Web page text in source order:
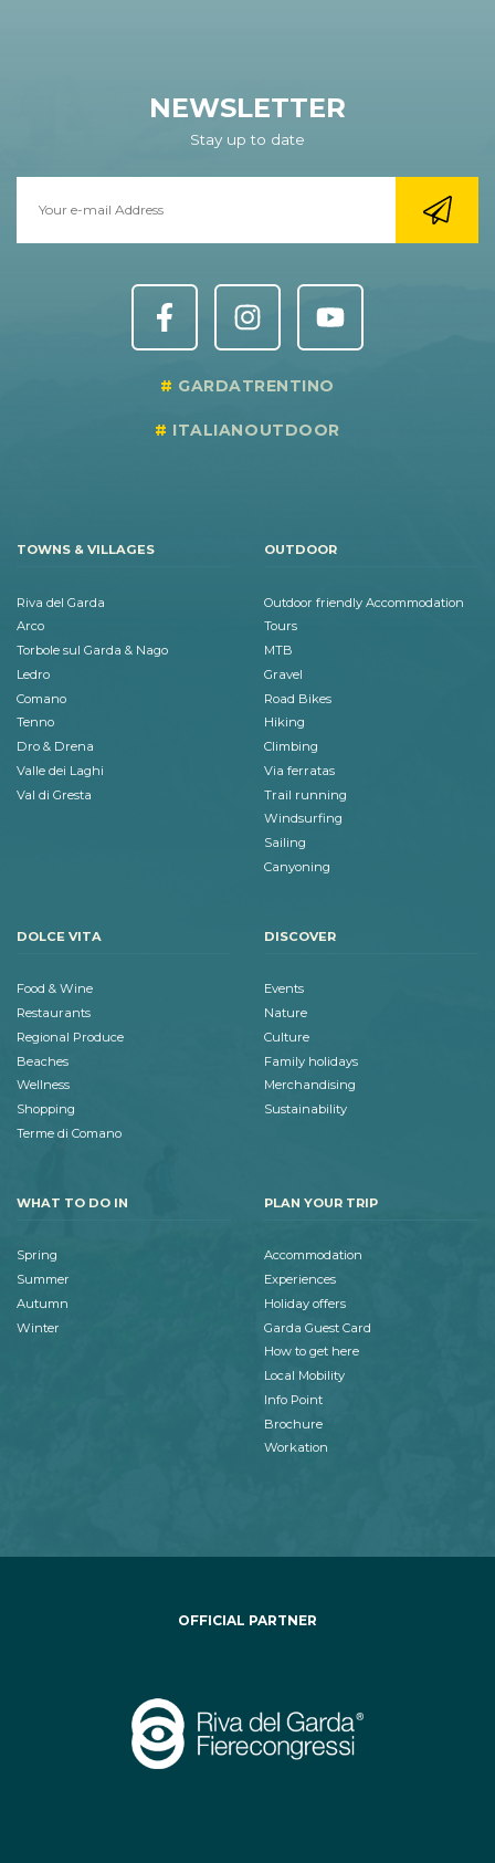
NEWSLETTER
Stay up to date
GARDATRENTINO
ITALIANOUTDOOR
TOWNS & VILLAGES
Riva del Garda
Arco
Torbole sul Garda & Nago
Ledro
Comano
Tenno
Dro & Drena
Valle dei Laghi
Val di Gresta
OUTDOOR
Outdoor friendly Accommodation
Tours
MTB
Gravel
Road Bikes
Hiking
Climbing
Via ferratas
Trail running
Windsurfing
Sailing
Canyoning
DOLCE VITA
Food & Wine
Restaurants
Regional Produce
Beaches
Wellness
Shopping
Terme di Comano
DISCOVER
Events
Nature
Culture
Family holidays
Merchandising
Sustainability
WHAT TO DO IN
Spring
Summer
Autumn
Winter
PLAN YOUR TRIP
Accommodation
Experiences
Holiday offers
Garda Guest Card
How to get here
Local Mobility
Info Point
Brochure
Workation
OFFICIAL PARTNER